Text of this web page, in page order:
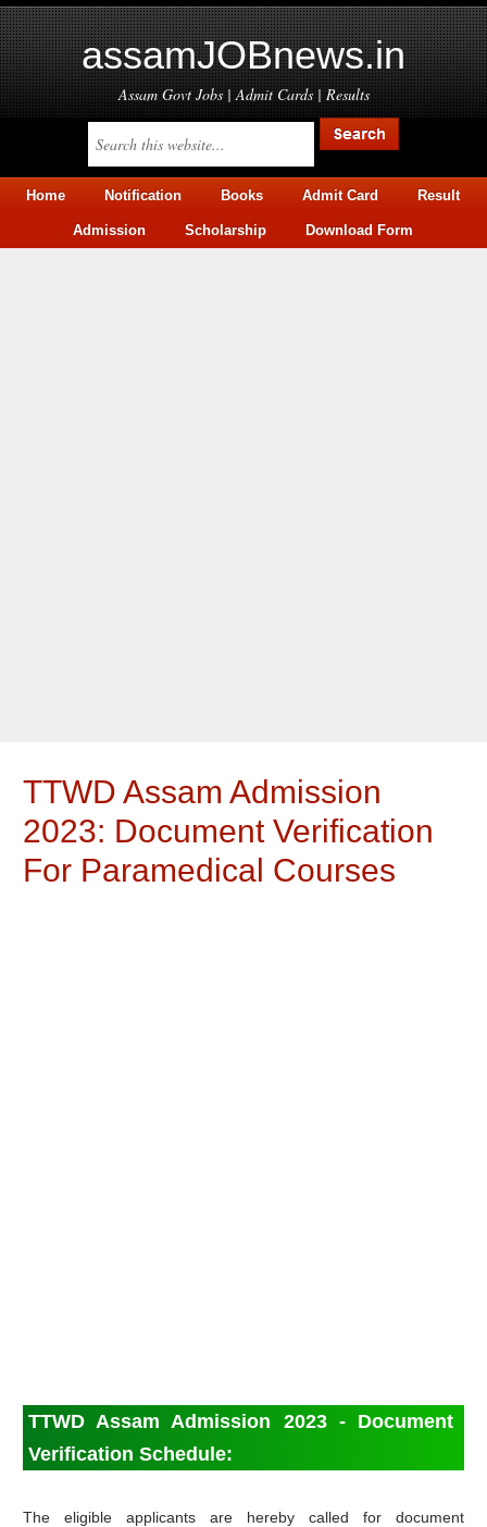
assamJOBnews.in
Assam Govt Jobs | Admit Cards | Results
Home Notification Books Admit Card Result
Admission Scholarship Download Form
TTWD Assam Admission
2023: Document Verification
For Paramedical Courses
TTWD Assam Admission 2023 - Document
Verification Schedule:
The eligible applicants are hereby called for document